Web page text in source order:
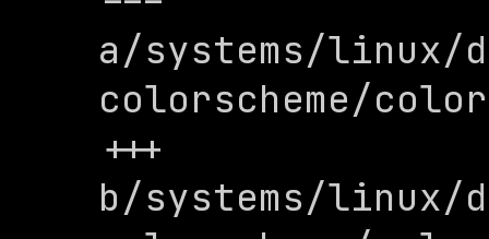
a/systems/
colorscheme/
+++
b/systems/